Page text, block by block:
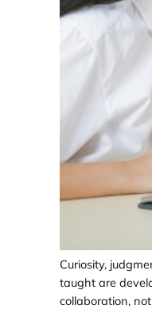
Curiosity,
taught are
collaboration,